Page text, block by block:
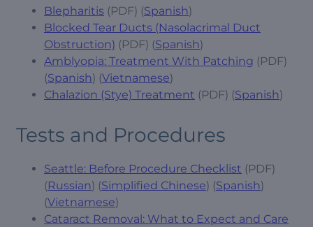
Blepharitis (PDF) (Spanish)
Blocked Tear Ducts (Nasolacrimal Duct
Obstruction) (PDF) (Spanish)
Amblyopia: Treatment With Patching (PDF)
(Spanish) (Vietnamese)
Chalazion (Stye) Treatment (PDF) (Spanish)
Tests and Procedures
Seattle: Before Procedure Checklist (PDF)
(Russian) (Simplified Chinese) (Spanish)
(Vietnamese)
Cataract Removal: What to Expect and Care